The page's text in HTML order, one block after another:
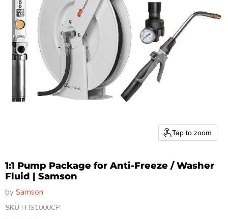
Tap to zoom
1:1 Pump Package for Anti-Freeze / Washer
Fluid | Samson
by Samson
SKU FHS1000CP